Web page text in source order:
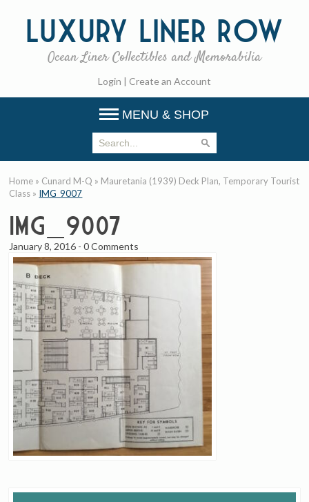
Luxury Liner Row
Ocean Liner Collectibles and Memorabilia
Login | Create an Account
MENU & SHOP
Home » Cunard M-Q » Mauretania (1939) Deck Plan, Temporary Tourist
Class » IMG_9007
IMG_9007
January 8, 2016 -0 Comments